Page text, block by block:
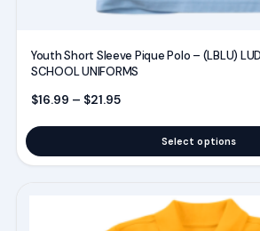
Youth Short Sleeve Pique Polo – (LBLU)
SCHOOL UNIFORMS
$16.99 – $21.95Price range: $16.99
Select options